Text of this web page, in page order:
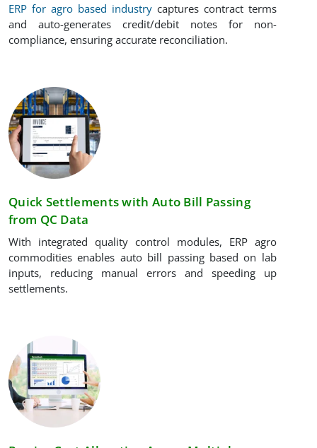
ERP for agro based industrycaptures contract terms
and auto-generates credit/debit notes for non-
compliance, ensuring accurate reconciliation.
Quick Settlements with Auto Bill Passing
from QC Data
With integrated quality control modules, ERP agro
commodities enables auto bill passing based on lab
inputs, reducing manual errors and speeding up
settlements.